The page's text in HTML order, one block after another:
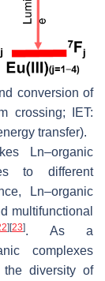
conversion of
crossing; IET:
transfer).
Ln–organic
to different
Ln–organic
multifunctional
] [23]. As a
complexes
the diversity of